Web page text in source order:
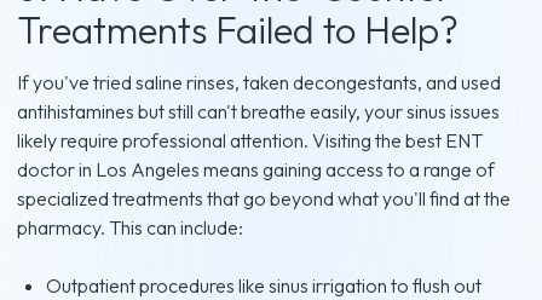
Treatments Failed to Help?
If you've tried saline rinses, taken decongestants, and used
antihistamines but still can't breathe easily, your sinus issues
likely require professional attention. Visiting the best ENT
doctor in Los Angeles means gaining access to a range of
specialized treatments that go beyond what you'll find at the
pharmacy. This can include:
Outpatient procedures like sinus irrigation to flush out